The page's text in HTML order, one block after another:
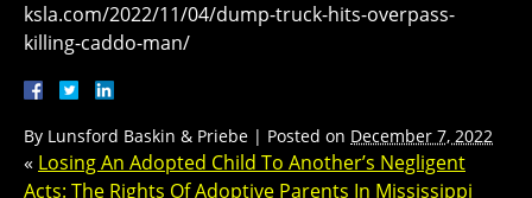
ksla.com/2022/11/04/dump-truck-hits-overpass-
killing-caddo-man/
By Lunsford Baskin & Priebe | Posted on December 7, 2022
« Losing An Adopted Child To Another’s Negligent
Acts: The Rights Of Adoptive Parents In Mississippi